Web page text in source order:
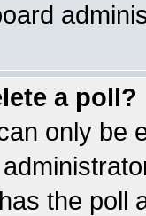
a poll?
only be
the poll